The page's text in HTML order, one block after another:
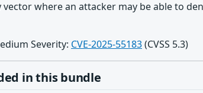
vector where an attacker may be able to
Severity: CVE-2025-55183(CVSS 5.3)
in this bundle